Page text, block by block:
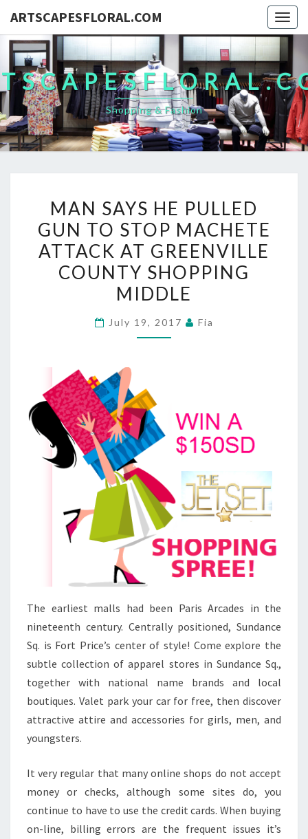
ARTSCAPESFLORAL.COM
Shopping & Fashion
SAYS
HE
PULLED
GUN
TO
STOP
MACHETE
ATTACK
COUNTY
SHOPPING
MIDDLE
MAN SAYS HE PULLED
GUN TO STOP MACHETE
ATTACK AT GREENVILLE
COUNTY SHOPPING
MIDDLE
July 19, 2017 Fia
The earliest malls had been Paris Arcades in the
nineteenth century. Centrally positioned, Sundance
Sq. is Fort Price’s center of style! Come explore the
subtle collection of apparel stores in Sundance Sq.,
together with national name brands and local
boutiques. Valet park your car for free, then discover
attractive attire and accessories for girls, men, and
youngsters.
It very regular that many online shops do not accept
money or checks, although some sites do, you
continue to have to use the credit cards. When buying
on-line, billing errors are the frequent issues it’s